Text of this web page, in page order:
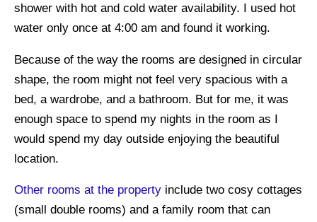
shower with hot and cold water availability. I used hot
water only once at 4:00 am and found it working.
Because of the way the rooms are designed in circular
shape, the room might not feel very spacious with a
bed, a wardrobe, and a bathroom. But for me, it was
enough space to spend my nights in the room as I
would spend my day outside enjoying the beautiful
location.
Other rooms at the property include two cosy cottages
(small double rooms) and a family room that can